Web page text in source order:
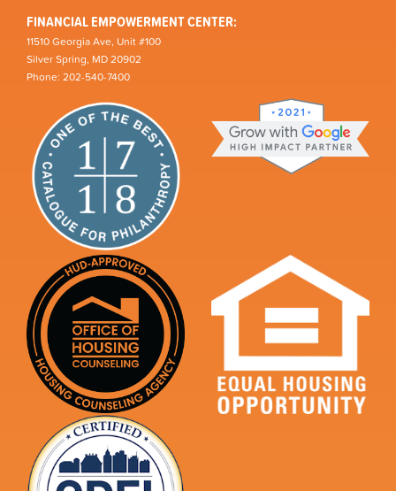
FINANCIAL EMPOWERMENT CENTER:
11510 Georgia Ave, Unit #100
Silver Spring, MD 20902
Phone: 202-540-7400